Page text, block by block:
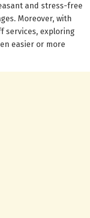
and stress-free
Moreover, with
services, exploring
easier or more